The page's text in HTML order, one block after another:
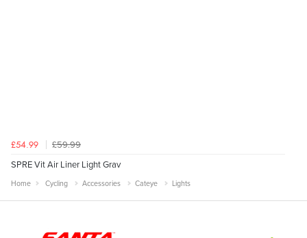
£54.99
£59.99
SPRE Vit Air Liner Light Grav
Home Cycling Accessories Cateye Lights